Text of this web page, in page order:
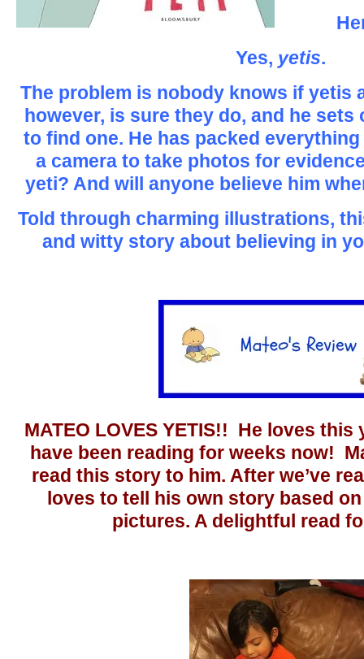
Yes, yetis.
The problem is nobody knows if yetis
however, is sure they do, and he
to find one. He has packed
a camera to take photos for
yeti? And will anyone believe him
Told through charming illustrations,
and witty story about believing in
MATEO LOVES YETIS!! He loves
have been reading for weeks now!
read this story to him. After we’ve
loves to tell his own story based
pictures. A delightful read